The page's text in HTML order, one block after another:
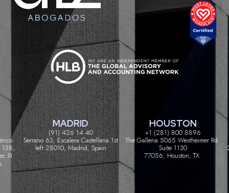
MADRID
(91) 426 14 40
Serrano 63, Escalera Castellana 1st
left 28010, Madrid, Spain
HOUSTON
+1 (281) 800 8896
The Galleria 5065 Westheimer Rd.
Suite 1130
77056, Houston, TX.